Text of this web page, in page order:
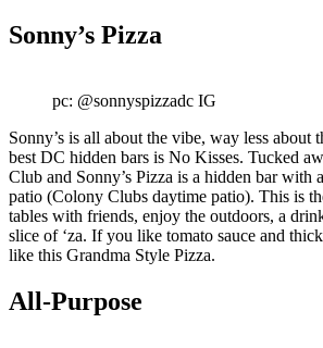
Sonny’s Pizza
pc: @sonnyspizzadc IG
Sonny’s is all about the vibe, way less about
best DC hidden bars is No Kisses. Tucked
Club and Sonny’s Pizza is a hidden bar with
patio (Colony Clubs daytime patio). This is
tables with friends, enjoy the outdoors, a
slice of ‘za. If you like tomato sauce and
like this Grandma Style Pizza.
All-Purpose